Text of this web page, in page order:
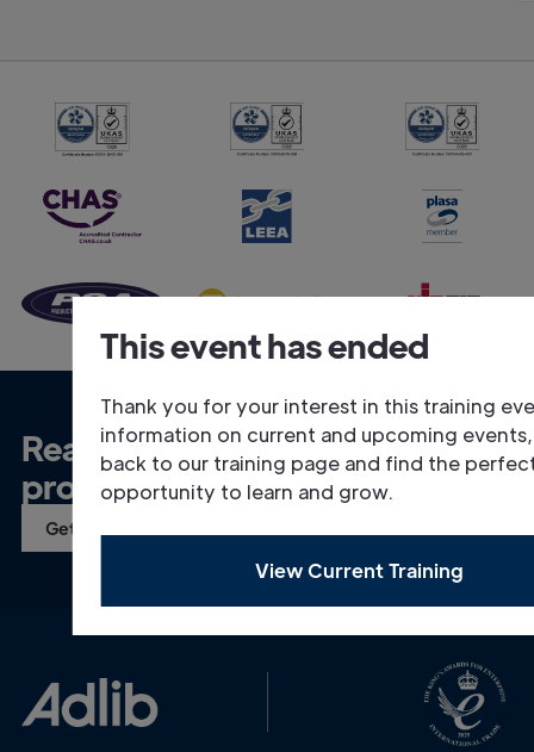
This event has ended
Thank you for your interest in this training
information on current and upcoming
back to our training page and find the
opportunity to learn and grow.
View Current Training
Ready to talk about your
project?
Get in Touch